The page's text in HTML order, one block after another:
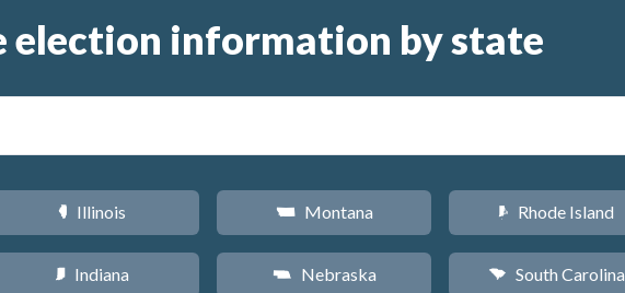
election information by state
N Illinois
O Indiana
Z Montana
c Nebraska
m Rhode Island
n South Carolina